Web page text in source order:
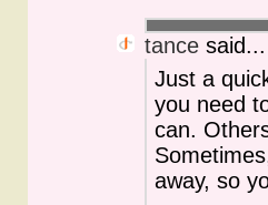
tance said...
Just a
you need
can.
away, so